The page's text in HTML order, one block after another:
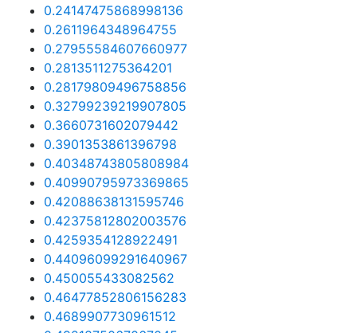
0.24147475868998136
0.2611964348964755
0.27955584607660977
0.2813511275364201
0.28179809496758856
0.32799239219907805
0.3660731602079442
0.3901353861396798
0.40348743805808984
0.40990795973369865
0.42088638131595746
0.42375812802003576
0.4259354128922491
0.44096099291640967
0.450055433082562
0.46477852806156283
0.4689907730961512